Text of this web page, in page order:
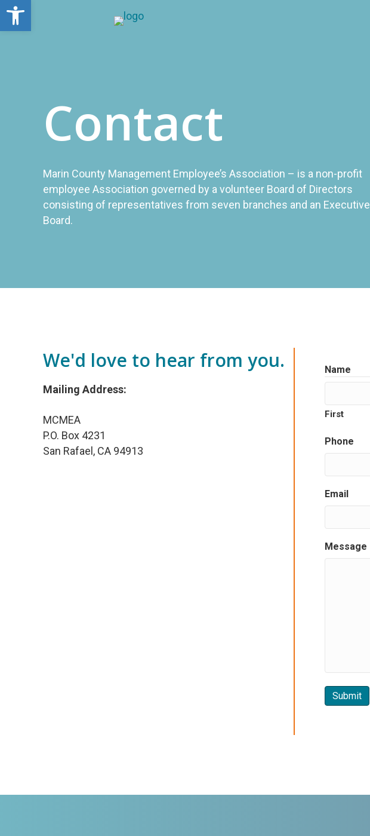
Open toolbar
Contact
Marin County Management Employee’s Association – is a non-profit
employee Association governed by a volunteer Board of Directors
consisting of representatives from seven branches and an Executive
Board.
We'd love to hear from you.
Mailing Address:
MCMEA
P.O. Box 4231
San Rafael, CA 94913
Name
First
Phone
Email
Message